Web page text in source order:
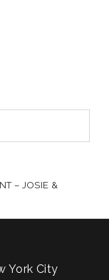
– JOSIE &
York City